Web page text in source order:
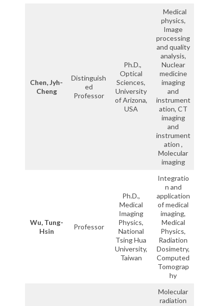
Chen, Jyh-
Cheng
Distinguish
ed
Professor
Ph.D.,
Optical
Sciences,
University
of Arizona,
USA
Medical
physics,
Image
processing
and quality
analysis,
Nuclear
medicine
imaging
and
instrument
ation, CT
imaging
and
instrument
ation ,
Molecular
imaging
Wu, Tung-
Hsin
Professor
Ph.D.,
Medical
Imaging
Physics,
National
Tsing Hua
University,
Taiwan
Integratio
n and
application
of medical
imaging,
Medical
Physics,
Radiation
Dosimetry,
Computed
Tomograp
hy
Molecular
radiation